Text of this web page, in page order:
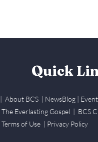
Quick
| About BCS | NewsBlog|
The Everlasting Gospel | BCS
Terms of Use | Privacy Policy